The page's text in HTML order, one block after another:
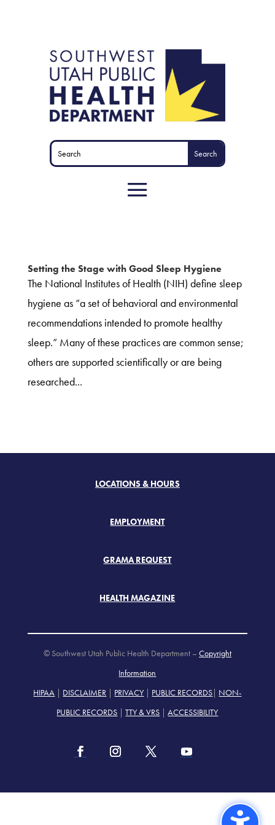
Setting the Stage with Good Sleep Hygiene
The National Institutes of Health (NIH) define sleep
hygiene as “a set of behavioral and environmental
recommendations intended to promote healthy
sleep.” Many of these practices are common sense;
others are supported scientifically or are being
researched...
LOCATIONS & HOURS
EMPLOYMENT
GRAMA REQUEST
HEALTH MAGAZINE
© Southwest Utah Public Health Department – Copyright
Information
HIPAA | DISCLAIMER | PRIVACY | PUBLIC RECORDS| NON-
PUBLIC RECORDS |TTY & VRS |ACCESSIBILITY